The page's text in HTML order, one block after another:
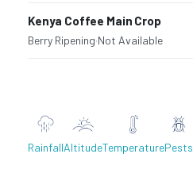
Kenya Coffee Main Crop
Berry Ripening·Not Available
RainfallAltitudeTemperaturePests